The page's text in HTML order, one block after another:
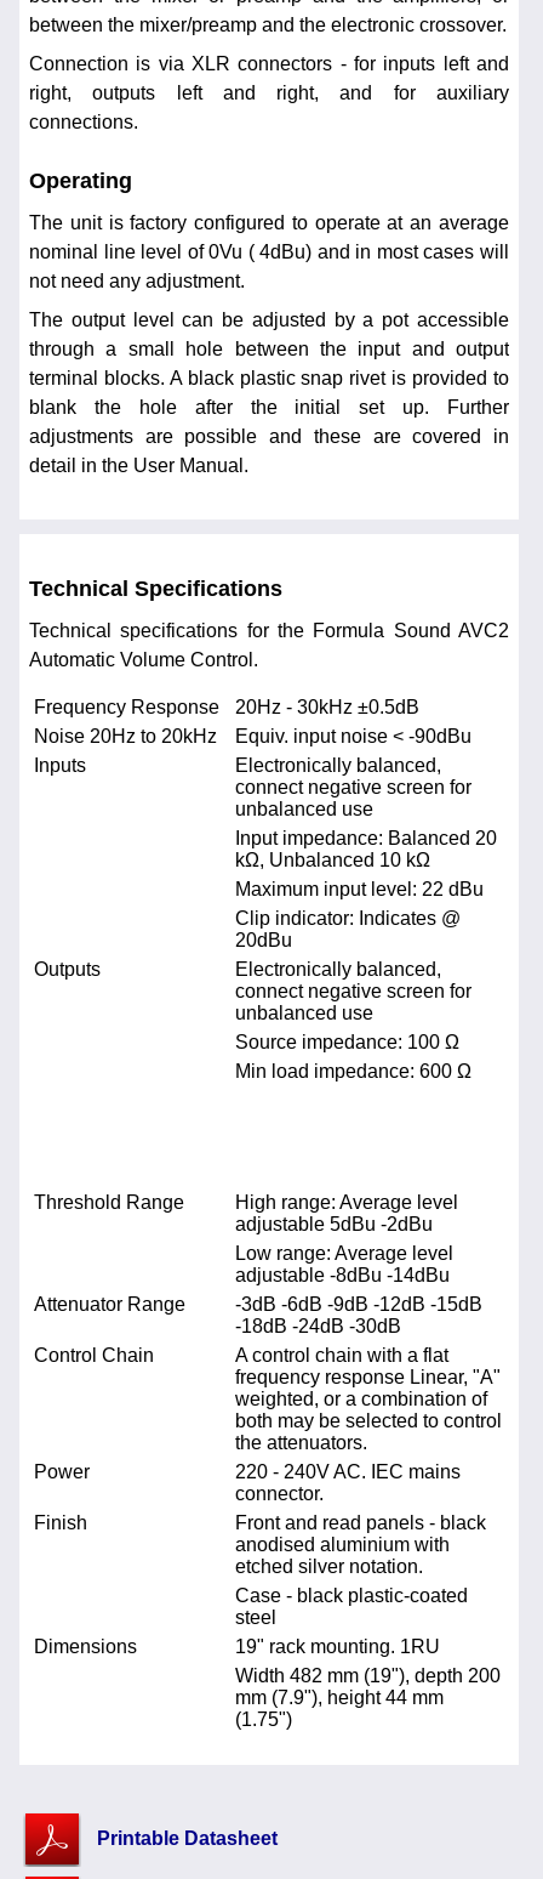
between the mixer/preamp and the electronic crossover.
Connection is via XLR connectors - for inputs left and
right, outputs left and right, and for auxiliary
connections.
Operating
The unit is factory configured to operate at an average
nominal line level of 0Vu ( 4dBu) and in most cases will
not need any adjustment.
The output level can be adjusted by a pot accessible
through a small hole between the input and output
terminal blocks. A black plastic snap rivet is provided to
blank the hole after the initial set up. Further
adjustments are possible and these are covered in
detail in the User Manual.
Technical Specifications
Technical specifications for the Formula Sound AVC2
Automatic Volume Control.
Frequency Response
20Hz - 30kHz ±0.5dB
Noise 20Hz to 20kHz
Equiv. input noise < -90dBu
Inputs
Electronically balanced,
connect negative screen for
unbalanced use
Input impedance: Balanced 20
kΩ, Unbalanced 10 kΩ
Maximum input level: 22 dBu
Clip indicator: Indicates @
20dBu
Outputs
Electronically balanced,
connect negative screen for
unbalanced use
Source impedance: 100 Ω
Min load impedance: 600 Ω
Threshold Range
High range: Average level
adjustable 5dBu -2dBu
Low range: Average level
adjustable -8dBu -14dBu
Attenuator Range
-3dB -6dB -9dB -12dB -15dB
-18dB -24dB -30dB
Control Chain
A control chain with a flat
frequency response Linear, "A"
weighted, or a combination of
both may be selected to control
the attenuators.
Power
220 - 240V AC. IEC mains
connector.
Finish
Front and read panels - black
anodised aluminium with
etched silver notation.
Case - black plastic-coated
steel
Dimensions
19" rack mounting. 1RU
Width 482 mm (19"), depth 200
mm (7.9"), height 44 mm
(1.75")
Printable Datasheet